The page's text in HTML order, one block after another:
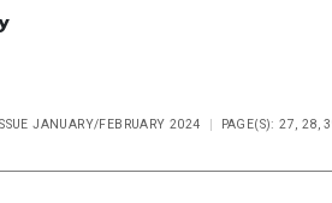
JANUARY/FEBRUARY 2024 PAGE(S): 27, 28,